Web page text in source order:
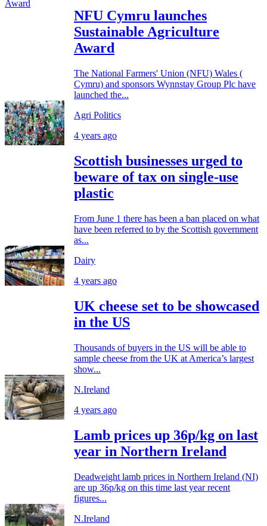
NFU Cymru launches
Sustainable Agriculture
Award
The National Farmers' Union (NFU) Wales (
Cymru) and sponsors Wynnstay Group Plc have
launched the...
Agri Politics
4 years ago
Scottish businesses urged to
beware of tax on single-use
plastic
From June 1 there has been a ban placed on what
have been referred to by the Scottish government
as...
Dairy
4 years ago
UK cheese set to be showcased
in the US
Thousands of buyers in the US will be able to
sample cheese from the UK at America’s largest
show...
N.Ireland
4 years ago
Lamb prices up 36p/kg on last
year in Northern Ireland
Deadweight lamb prices in Northern Ireland (NI)
are up 36p/kg on this time last year recent
figures...
N.Ireland